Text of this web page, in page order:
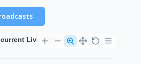
Live Viewer History